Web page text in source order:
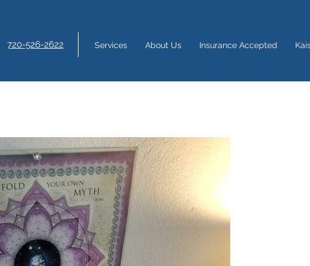
720-526-2622 Services About Us Insurance Accepted